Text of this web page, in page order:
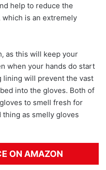
help to reduce the
is an extremely
as this will keep your
when your hands do start
lining will prevent the vast
into the gloves. Both of
to smell fresh for
thing as smelly gloves
ON AMAZON